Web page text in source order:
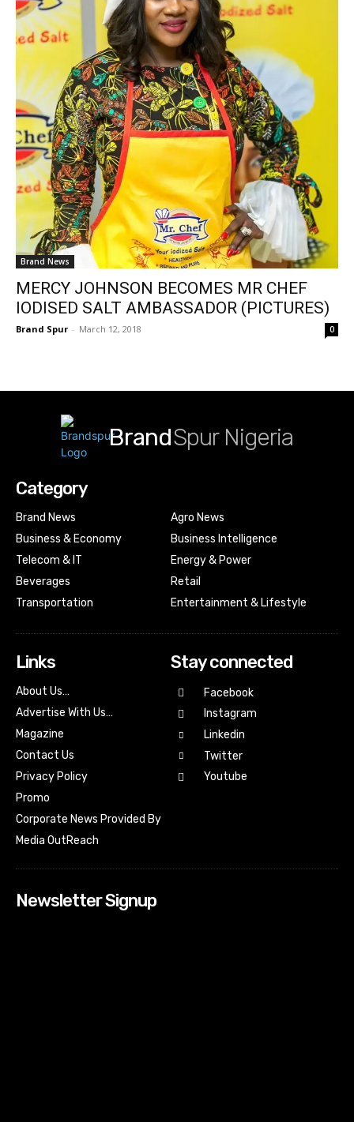
Brand News
MERCY JOHNSON BECOMES MR CHEF
IODISED SALT AMBASSADOR (PICTURES)
Brand Spur - March 12, 2018 0
BrandSpur Nigeria
Category
Brand News
Business & Economy
Telecom & IT
Beverages
Transportation
Agro News
Business Intelligence
Energy & Power
Retail
Entertainment & Lifestyle
Links
About Us…
Advertise With Us…
Magazine
Contact Us
Privacy Policy
Promo
Corporate News Provided By
Media OutReach
Stay connected
Facebook
Instagram
Linkedin
Twitter
Youtube
Newsletter Signup